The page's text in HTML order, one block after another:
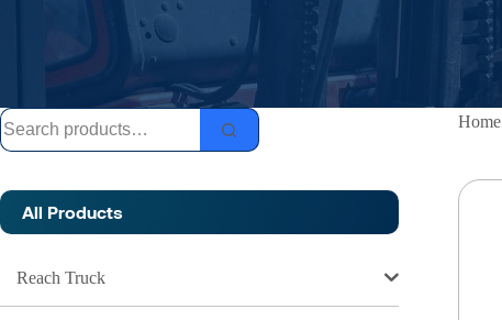
Home
Search
for:
All Products
Reach Truck